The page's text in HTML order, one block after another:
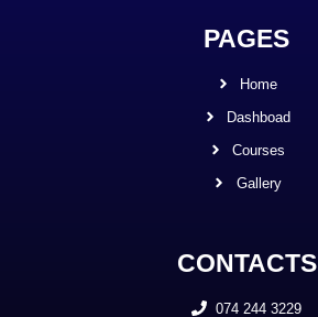
PAGES
Home
Dashboad
Courses
Gallery
CONTACTS
074 244 3229